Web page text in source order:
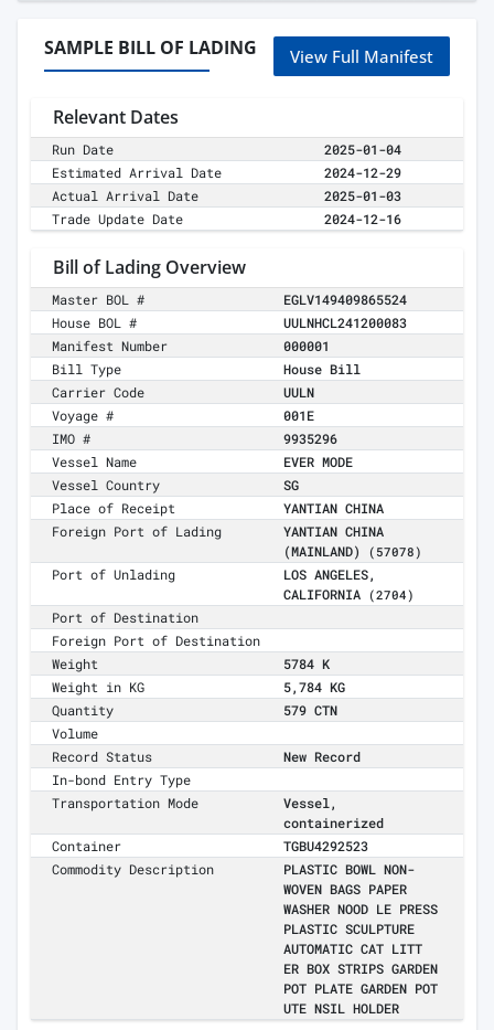
SAMPLE BILL OF LADING View Full Manifest
Relevant Dates
Run Date
2025-01-04
Estimated Arrival Date
2024-12-29
Actual Arrival Date
2025-01-03
Trade Update Date
2024-12-16
Bill of Lading Overview
Master BOL #
EGLV149409865524
House BOL #
UULNHCL241200083
Manifest Number
000001
Bill Type
House Bill
Carrier Code
UULN
Voyage #
001E
IMO #
9935296
Vessel Name
EVER MODE
Vessel Country
SG
Place of Receipt
YANTIAN CHINA
Foreign Port of Lading
YANTIAN CHINA
(MAINLAND)
(57078)
Port of Unlading
LOS ANGELES,
CALIFORNIA
(2704)
Port of Destination
Foreign Port of Destination
Weight
5784 K
Weight in KG
5,784 KG
Quantity
579 CTN
Volume
Record Status
New Record
In-bond Entry Type
Transportation Mode
Vessel,
containerized
Container
TGBU4292523
Commodity Description
PLASTIC BOWL NON-
WOVEN BAGS PAPER
WASHER NOOD LE PRESS
PLASTIC SCULPTURE
AUTOMATIC CAT LITT
ER BOX STRIPS GARDEN
POT PLATE GARDEN POT
UTE NSIL HOLDER